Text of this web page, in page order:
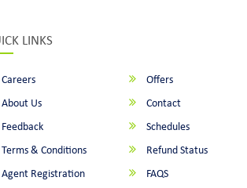
LINKS
Careers Offers
About Us
Contact
Feedback
Schedules
Terms & Conditions
Refund Status
Agent Registration
FAQS